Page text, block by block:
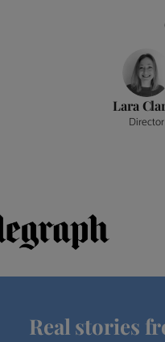
Lara
Director
Real stories